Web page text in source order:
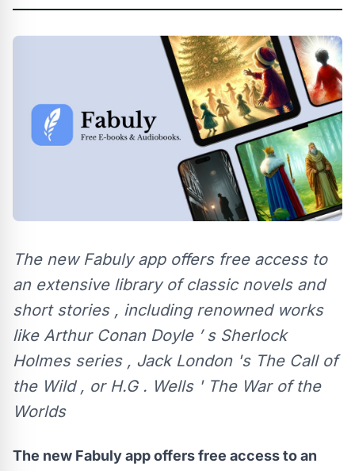
The new Fabuly app offers free access to
an extensive library of classic novels and
short stories , including renowned works
like Arthur Conan Doyle ’ s Sherlock
Holmes series , Jack London 's The Call of
the Wild , or H.G . Wells ' The War of the
Worlds
The new Fabuly app offers free access to an